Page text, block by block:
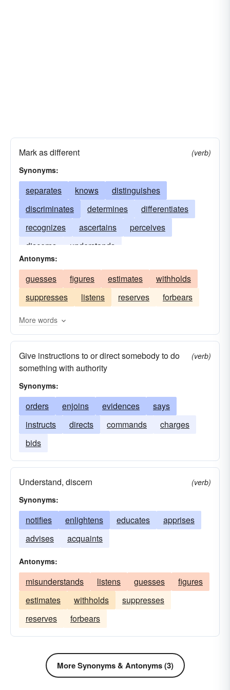
Mark as different
(verb)
Synonyms:
separates knows
distinguishes
discriminates
determines
differentiates
recognizes
ascertains
perceives
discerns
understands
Antonyms:
guesses figures estimates
withholds
suppresses
listens reserves forbears
More words
Give instructions to or direct somebody to do
something with authority
(verb)
Synonyms:
orders enjoins evidences
says
instructs
directs commands
charges
bids
Understand, discern
(verb)
Synonyms:
notifies enlightens educates
apprises
advises
acquaints
Antonyms:
misunderstands listens guesses
figures
estimates
withholds
suppresses
reserves
forbears
More Synonyms & Antonyms (3)